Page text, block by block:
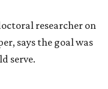
researcher on
says the goal was
serve.